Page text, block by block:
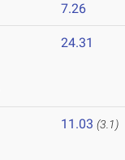
7.26
24.31
11.03 (3.1)